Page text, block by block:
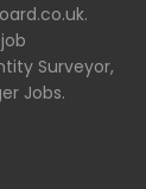
Surveyor,
Jobs.